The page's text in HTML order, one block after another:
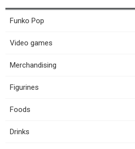
Funko Pop
Video games
Merchandising
Figurines
Foods
Drinks